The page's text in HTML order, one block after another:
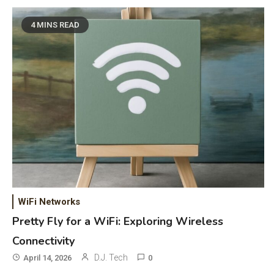
4 MINS READ
WiFi Networks
Pretty Fly for a WiFi: Exploring Wireless
Connectivity
April 14, 2026 D.J. Tech 0